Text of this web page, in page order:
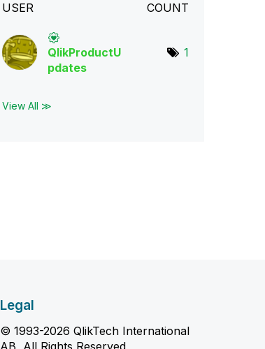
USER COUNT
QlikProductU
pdates
1
View All ≫
Legal
© 1993-2026 QlikTech International
AB, All Rights Reserved